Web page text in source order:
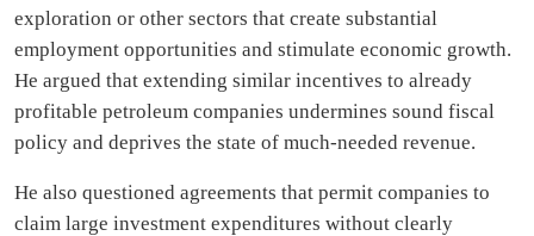
exploration or other sectors that create substantial
employment opportunities and stimulate economic growth.
He argued that extending similar incentives to already
profitable petroleum companies undermines sound fiscal
policy and deprives the state of much-needed revenue.
He also questioned agreements that permit companies to
claim large investment expenditures without clearly